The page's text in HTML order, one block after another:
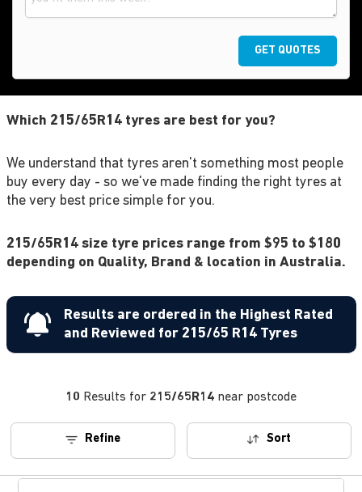
GET QUOTES
Which 215/65R14 tyres are best for you?
We understand that tyres aren't something most people
buy every day - so we've made finding the right tyres at
the very best price simple for you.
215/65R14 size tyre prices range from $95 to $180
depending on Quality, Brand & location in Australia.
Results are ordered in the Highest Rated
and Reviewed for 215/65 R14 Tyres
10 Results for 215/65R14 near postcode
Refine Sort